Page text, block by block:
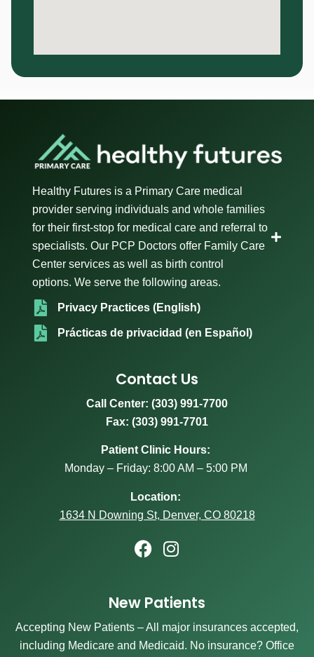
Healthy Futures is a Primary Care medical
provider serving individuals and whole families
for their first-stop for medical care and referral to
specialists. Our PCP Doctors offer Family Care
Center services as well as birth control
options. We serve the following areas.
Privacy Practices (English)
Prácticas de privacidad (en Español)
Contact Us
Call Center: (303) 991-7700
Fax: (303) 991-7701
Patient Clinic Hours:
Monday – Friday: 8:00 AM – 5:00 PM
Location:
1634 N Downing St, Denver, CO 80218
New Patients
Accepting New Patients – All major insurances accepted,
including Medicare and Medicaid. No insurance? Office